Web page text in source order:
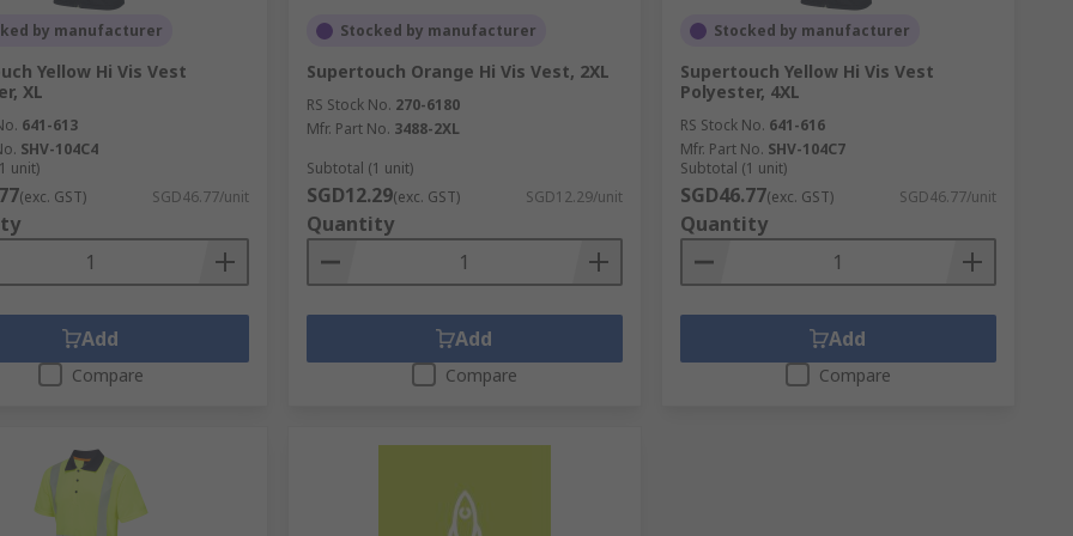
by manufacturer
Yellow Hi Vis Vest
XL
641-613
SHV-104C4
unit)
(exc. GST) SGD46.77/unit
Add
Compare
Stocked by manufacturer
Supertouch Orange Hi Vis Vest, 2XL
RS Stock No. 270-6180
Mfr. Part No. 3488-2XL
Subtotal (1 unit)
SGD12.29(exc. GST) SGD12.29/unit
Quantity
Add
Compare
Stocked by manufacturer
Supertouch Yellow Hi Vis Vest
Polyester, 4XL
RS Stock No. 641-616
Mfr. Part No. SHV-104C7
Subtotal (1 unit)
SGD46.77(exc. GST) SGD46.77/unit
Quantity
Add
Compare